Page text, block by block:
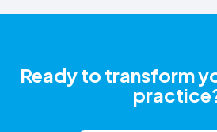
Ready to transform